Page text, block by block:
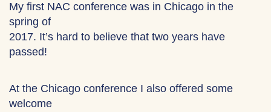
My first NAC conference was in Chicago in the
spring of
2017. It’s hard to believe that two years have
passed!
At the Chicago conference I also offered some
welcome